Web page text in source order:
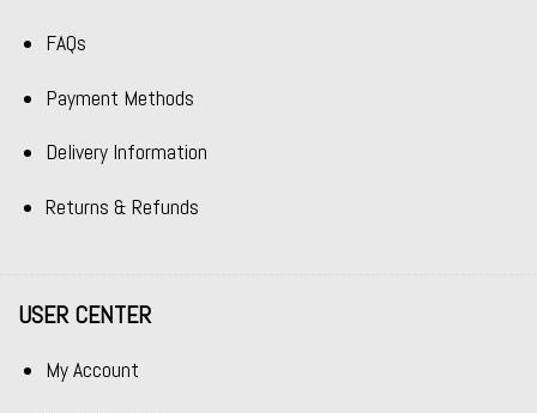
FAQs
Payment Methods
Delivery Information
Returns & Refunds
USER CENTER
My Account